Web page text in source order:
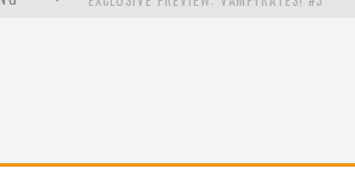
SDCC 2026: ROCKETSHIP ENTERTAINMENT